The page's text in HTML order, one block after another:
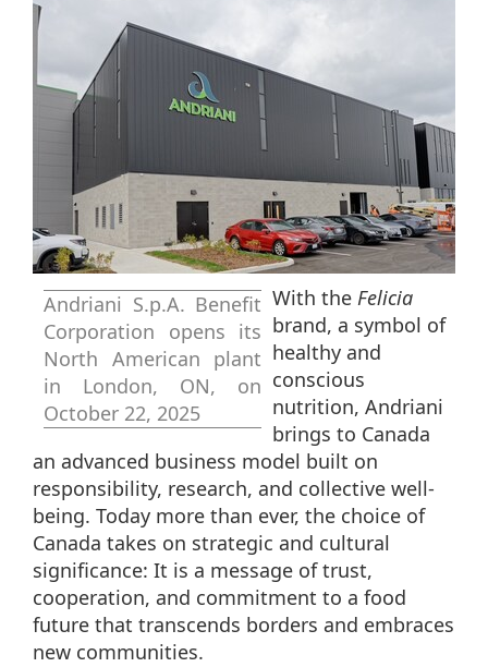
Andriani S.p.A. Benefit
Corporation opens its
North American plant
in London, ON, on
October 22, 2025
With the Felicia
brand, a symbol of
healthy and
conscious
nutrition, Andriani
brings to Canada
an advanced business model built on
responsibility, research, and collective well-
being. Today more than ever, the choice of
Canada takes on strategic and cultural
significance: It is a message of trust,
cooperation, and commitment to a food
future that transcends borders and embraces
new communities.